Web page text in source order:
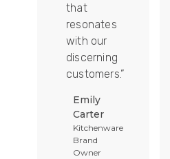
that
resonates
with our
discerning
customers.”
Emily
Carter
Kitchenware
Brand
Owner